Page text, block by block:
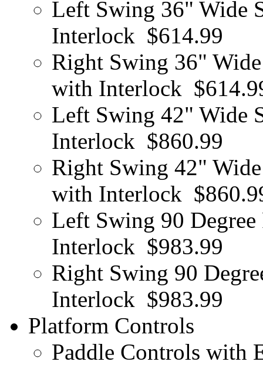
Left Swing 36" Wide
Interlock $614.99
Right Swing 36"
with Interlock
Left Swing 42" Wide
Interlock $860.99
Right Swing 42"
with Interlock
Left Swing 90
Interlock $983.99
Right Swing 90
Interlock $983.99
Platform Controls
Paddle Controls with